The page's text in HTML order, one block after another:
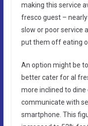
making this service
fresco guest –
slow or poor service
put them off eating
An option might be
better cater for al
more inclined to
communicate with
smartphone. This